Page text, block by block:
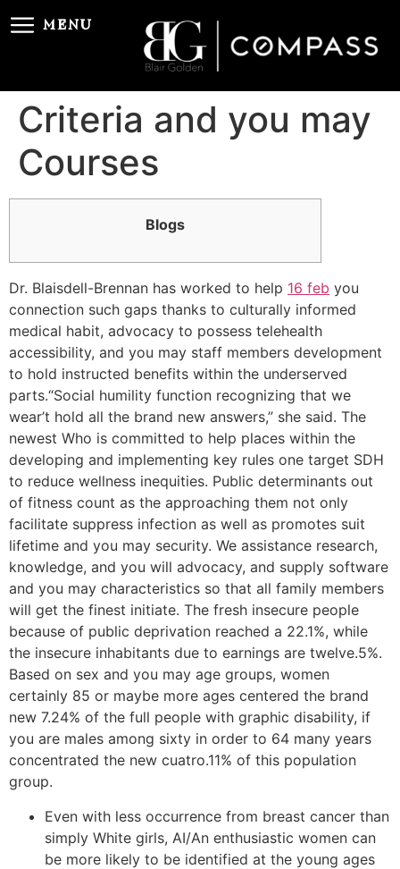
MENU
Criteria and you may
Courses
Blogs
Dr. Blaisdell-Brennan has worked to help 16 feb you
connection such gaps thanks to culturally informed
medical habit, advocacy to possess telehealth
accessibility, and you may staff members development
to hold instructed benefits within the underserved
parts.“Social humility function recognizing that we
wear’t hold all the brand new answers,” she said. The
newest Who is committed to help places within the
developing and implementing key rules one target SDH
to reduce wellness inequities. Public determinants out
of fitness count as the approaching them not only
facilitate suppress infection as well as promotes suit
lifetime and you may security. We assistance research,
knowledge, and you will advocacy, and supply software
and you may characteristics so that all family members
will get the finest initiate. The fresh insecure people
because of public deprivation reached a 22.1%, while
the insecure inhabitants due to earnings are twelve.5%.
Based on sex and you may age groups, women
certainly 85 or maybe more ages centered the brand
new 7.24% of the full people with graphic disability, if
you are males among sixty in order to 64 many years
concentrated the new cuatro.11% of this population
group.
Even with less occurrence from breast cancer than
simply White girls, AI/An enthusiastic women can
be more likely to be identified at the young ages